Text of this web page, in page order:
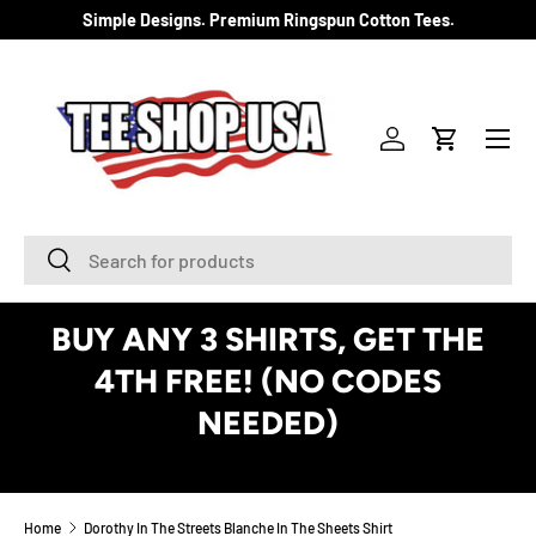
SKIP TO CONTENT
Simple Designs. Premium Ringspun Cotton Tees.
Search
Search
Log inCart
Menu
BUY ANY 3 SHIRTS, GET THE
4TH FREE! (NO CODES
NEEDED)
Home Dorothy In The Streets Blanche In The Sheets Shirt